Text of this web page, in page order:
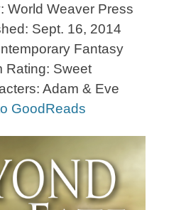
World Weaver Press
Sept. 16, 2014
Fantasy
Rating: Sweet
Adam & Eve
GoodReads